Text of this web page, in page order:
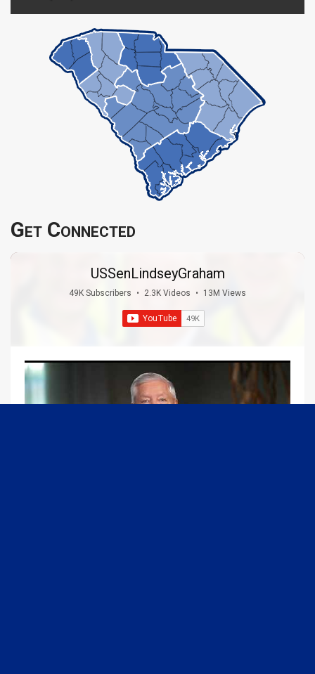
Get Connected
USSenLindseyGraham
49K Subscribers • 2.3K Videos • 13M Views